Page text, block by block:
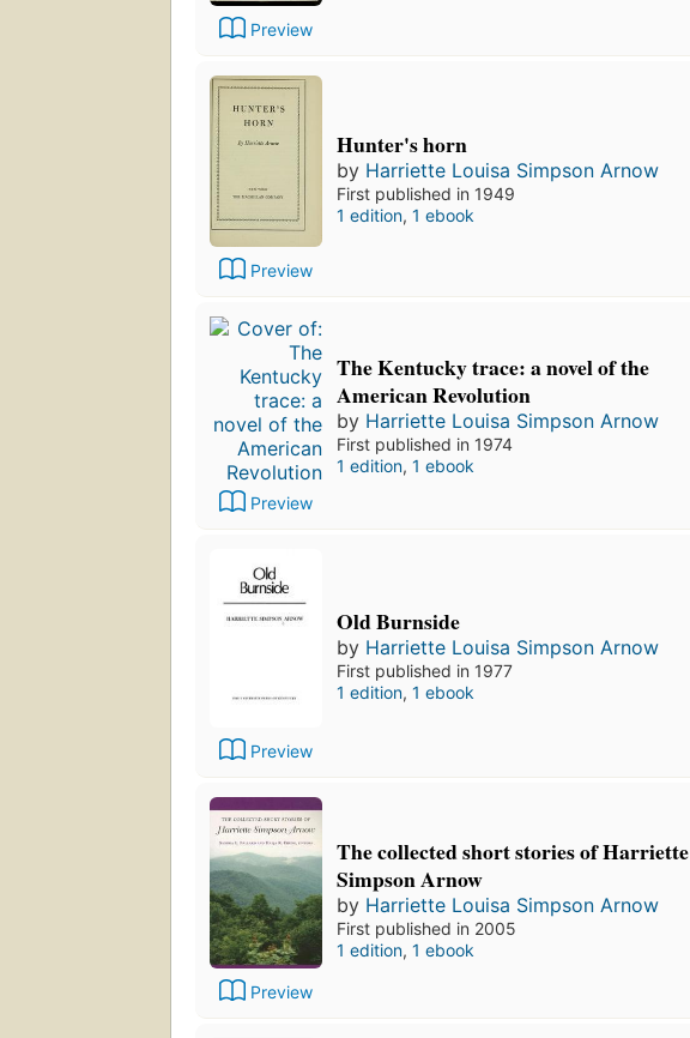
Preview
Preview
Hunter's horn
by Harriette Louisa Simpson Arnow
First published in 1949
1 edition, 1 ebook
Preview
The Kentucky trace: a novel of the
American Revolution
by Harriette Louisa Simpson Arnow
First published in 1974
1 edition, 1 ebook
Preview
Old Burnside
by Harriette Louisa Simpson Arnow
First published in 1977
1 edition, 1 ebook
Preview
The collected short stories of Harriette
Simpson Arnow
by Harriette Louisa Simpson Arnow
First published in 2005
1 edition, 1 ebook